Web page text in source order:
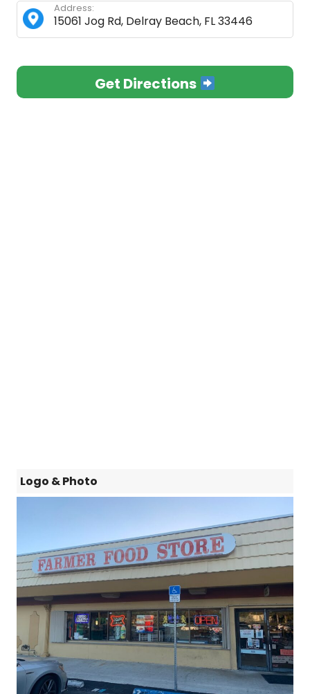
15061 Jog Rd, Delray Beach, FL 33446
Address:
Get Directions
Logo & Photo